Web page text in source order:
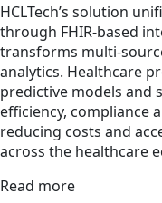
HCLTech’s solution
through FHIR-based
transforms multi-
analytics. Healthcare
predictive models and
efficiency, compliance
reducing costs and
across the healthcare
Read more